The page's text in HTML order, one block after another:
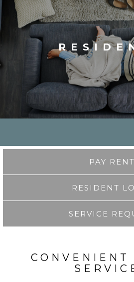
PAY RENT
RESIDENT
SERVICE
CONVENIENT